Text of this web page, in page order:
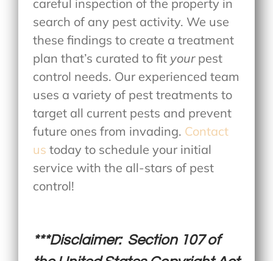
careful inspection of the property in
search of any pest activity. We use
these findings to create a treatment
plan that’s curated to fit your pest
control needs. Our experienced team
uses a variety of pest treatments to
target all current pests and prevent
future ones from invading. Contact
us today to schedule your initial
service with the all-stars of pest
control!
***Disclaimer: Section 107 of